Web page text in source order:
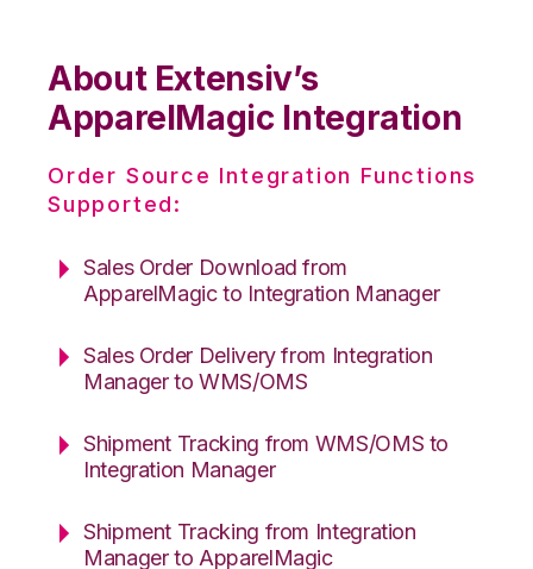
About Extensiv’s
ApparelMagic Integration
Order Source Integration Functions
Supported:
Sales Order Download from
ApparelMagic to Integration Manager
Sales Order Delivery from Integration
Manager to WMS/OMS
Shipment Tracking from WMS/OMS to
Integration Manager
Shipment Tracking from Integration
Manager to ApparelMagic